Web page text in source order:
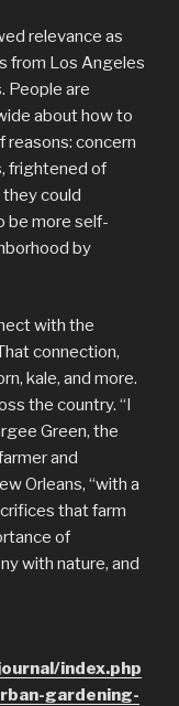
relevance as
from Los Angeles
People are
about how to
reasons: concern
frightened of
could
be more self-
by
with the
connection,
kale, and more.
the country. “I
Green, the
and
Orleans, “with a
that farm
of
with nature, and
index.php
gardening-